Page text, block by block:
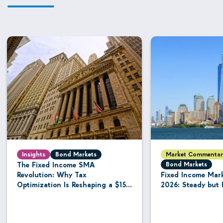
Insights Bond Markets
The Fixed Income SMA
Revolution: Why Tax
Optimization Is Reshaping a $15.8
Market
Bond Markets
Fixed Income
2026: Steady but